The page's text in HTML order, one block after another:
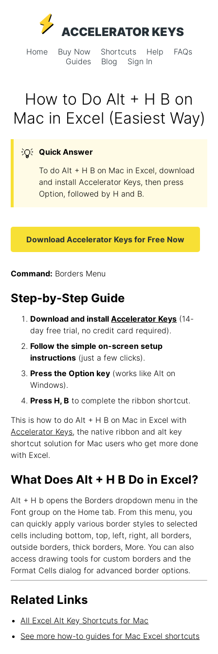
ACCELERATOR KEYS
Home Buy Now Shortcuts Help
FAQs
Guides
Blog Sign In
How to Do Alt + H B on
Mac in Excel (Easiest Way)
💡
Quick Answer
To do Alt + H B on Mac in Excel, download
and install Accelerator Keys, then press
Option, followed by H and B.
Download Accelerator Keys for Free Now
Command: Borders Menu
Step-by-Step Guide
Download and installAccelerator Keys (14-
day free trial, no credit card required).
Follow the simple on-screen setup
instructions (just a few clicks).
Press the Option key (works like Alt on
Windows).
Press H, B to complete the ribbon shortcut.
This is how to do Alt + H B on Mac in Excel with
Accelerator Keys, the native ribbon and alt key
shortcut solution for Mac users who get more done
with Excel.
What Does Alt + H B Do in Excel?
Alt + H b opens the Borders dropdown menu in the
Font group on the Home tab. From this menu, you
can quickly apply various border styles to selected
cells including bottom, top, left, right, all borders,
outside borders, thick borders, More. You can also
access drawing tools for custom borders and the
Format Cells dialog for advanced border options.
Related Links
All Excel Alt Key Shortcuts for Mac
See more how-to guides for Mac Excel shortcuts